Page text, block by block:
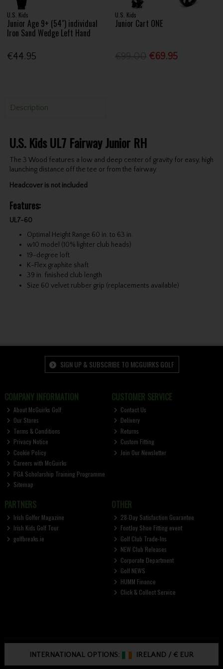
U.S. Kids
Junior Age 9+ (54") individual
Iron Sand Wedge Left Hand
€44.95
U.S. Kids
Junior Cart ONE
€69.95
Description
U.S. Kids UL7 Fairway Junior RH
The 3 Wood features a low and deep center of gravity for easy, high
launching distance off the tee or from the fairway.
Headcover is not included
Features:
UL7-60
Optimal Height Range 60 in. to 63 in.
w10 model (10% lighter club heads)
19-degree loft
K-Flex graphite shaft
39 in. finished club length
Size 60 velvet rubber grip (replacements available)
SIGN UP & SUBSCRIBE TO MCGUIRKS GOLF
COMPANY INFORMATION
About McGuirks Golf
Our Stores
Terms & Conditions
Privacy Notice
Cookie Policy
Careers with McGuirks
PGA Scholarship Training Programme
Sitemap
CUSTOMER SERVICE
Contact Us
Delivery
Returns
Custom Fitting
Join Our Newsletter
PARTNERS
Irish Golfer Magazine
Irish Kids Golf Tour
golfbreaks.ie
OTHER
28-Day Satisfaction Guarantee
FootJoy Shoe Fitting event
Golf Club Trade-Ins
NEW Club Releases
Corporate Department
Golf NEWS
HUMM Finance
Click & Collect Service
INTERNATIONAL OPTIONS: IRELAND /€ EUR